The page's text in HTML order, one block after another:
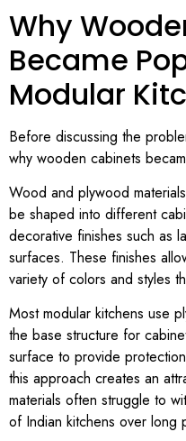
Why
Became
Modular
Before discussing the
why wooden cabinets
Wood and plywood
be shaped into different
decorative finishes such as
surfaces. These finishes
variety of colors and styles
Most modular kitchens use
the base structure for
surface to provide
this approach creates an
materials often struggle to
of Indian kitchens over long